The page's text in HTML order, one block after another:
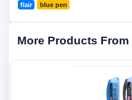
flair
blue pen
More Products From